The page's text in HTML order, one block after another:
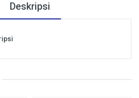
Deskripsi